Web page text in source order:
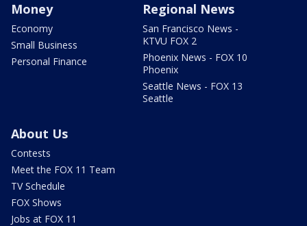
Money
Economy
Small Business
Personal Finance
Regional News
San Francisco News -
KTVU FOX 2
Phoenix News - FOX 10
Phoenix
Seattle News - FOX 13
Seattle
About Us
Contests
Meet the FOX 11 Team
TV Schedule
FOX Shows
Jobs at FOX 11